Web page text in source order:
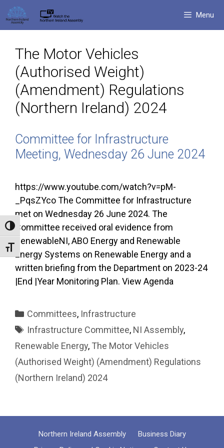
Toggle High Contrast
Toggle Font size
Skip
to
content
Menu
The Motor Vehicles
(Authorised Weight)
(Amendment) Regulations
(Northern Ireland) 2024
Committee for Infrastructure
Meeting, Wednesday 26 June 2024
https://www.youtube.com/watch?v=pM-
_PqsZYco The Committee for Infrastructure
met on Wednesday 26 June 2024. The
Committee received oral evidence from
RenewableNI, ABO Energy and Renewable
Energy Systems on Renewable Energy and a
written briefing from the Department on 2023-24
|End |Year Monitoring Plan. View Agenda
Categories
Committees, Infrastructure
Tags
Infrastructure Committee, NI Assembly,
Renewable Energy, The Motor Vehicles
(Authorised Weight) (Amendment) Regulations
(Northern Ireland) 2024
Northern Ireland Assembly
Business Diary